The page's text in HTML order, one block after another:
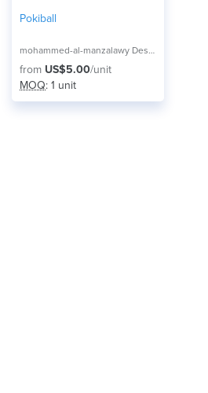
Pokiball
mohammed-al-manzalawy Design
from US$5.00/unit
MOQ: 1 unit